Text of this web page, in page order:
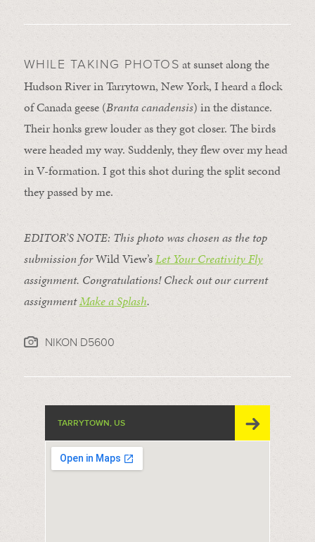
WHILE TAKING PHOTOS at sunset along the
Hudson River in Tarrytown, New York, I heard a flock
of Canada geese (Branta canadensis) in the distance.
Their honks grew louder as they got closer. The birds
were headed my way. Suddenly, they flew over my head
in V-formation. I got this shot during the split second
they passed by me.
EDITOR’S NOTE: This photo was chosen as the top
submission forWild View’sLetYour Creativity Fly
assignment. Congratulations! Check out our current
assignmentMake a Splash.
NIKON D5600
TARRYTOWN, US